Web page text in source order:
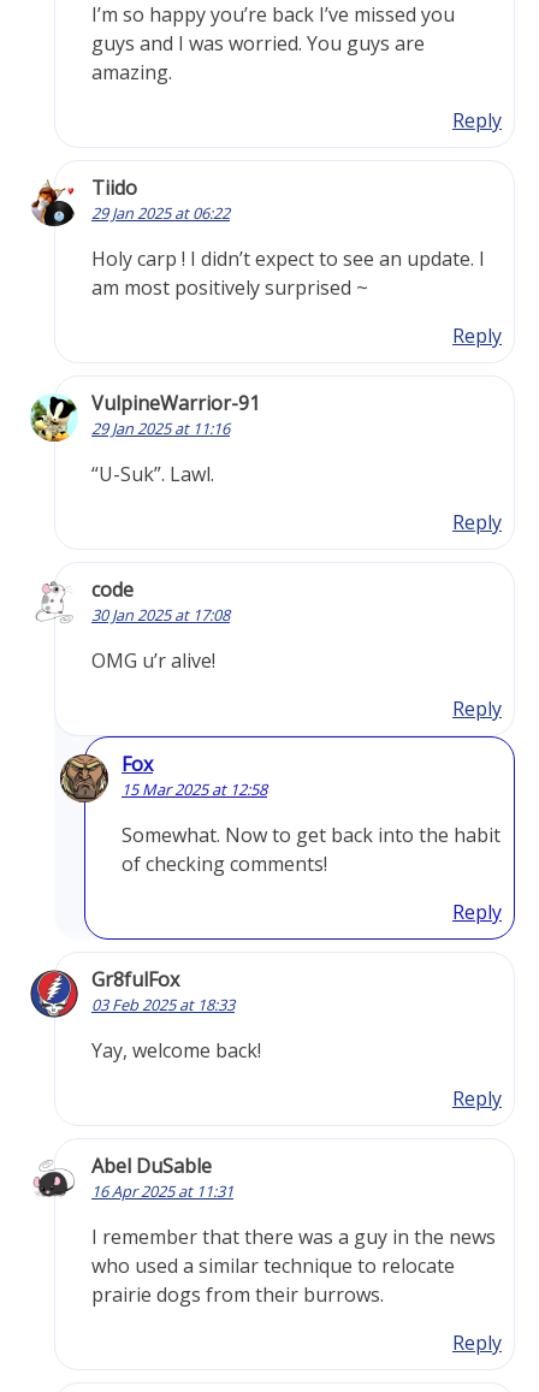
I’m so happy you’re back I’ve missed you
guys and I was worried. You guys are
amazing.
Reply
Tiido
29 Jan 2025 at 06:22
Holy carp ! I didn’t expect to see an update. I
am most positively surprised ~
Reply
VulpineWarrior-91
29 Jan 2025 at 11:16
“U-Suk”. Lawl.
Reply
code
30 Jan 2025 at 17:08
OMG u’r alive!
Reply
Fox
15 Mar 2025 at 12:58
Somewhat. Now to get back into the habit
of checking comments!
Reply
Gr8fulFox
03 Feb 2025 at 18:33
Yay, welcome back!
Reply
Abel DuSable
16 Apr 2025 at 11:31
I remember that there was a guy in the news
who used a similar technique to relocate
prairie dogs from their burrows.
Reply